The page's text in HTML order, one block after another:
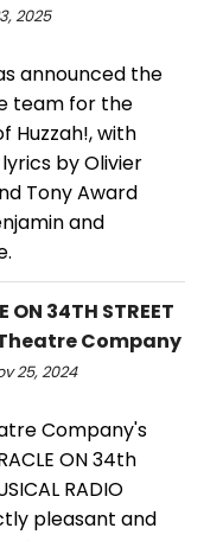
2025
announced the
team for the
Huzzah!, with
by Olivier
Tony Award
and
ON 34TH STREET
Company
25, 2024
Company's
ON 34th
RADIO
pleasant and